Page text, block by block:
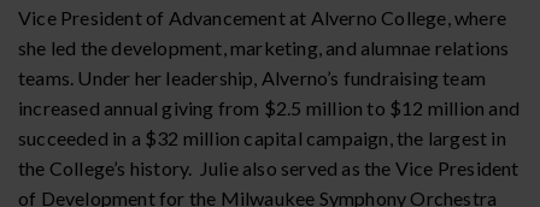
Vice President of Advancement at Alverno College, where
she led the development, marketing, and alumnae relations
teams. Under her leadership, Alverno’s fundraising team
increased annual giving from $2.5 million to $12 million and
succeeded in a $32 million capital campaign, the largest in
the College’s history. Julie also served as the Vice President
of Development for the Milwaukee Symphony Orchestra